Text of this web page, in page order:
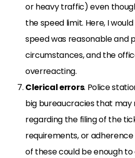
or heavy traffic) even
the speed limit. Here, I
speed was reasonable and
circumstances, and the
overreacting.
Clerical errors. Police
big bureaucracies that may
regarding the filing of the
requirements, or
of these could be enough